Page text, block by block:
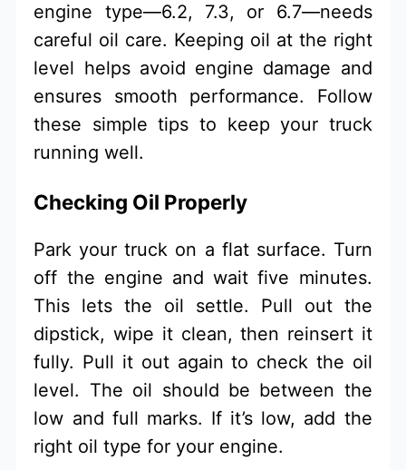
engine type—6.2, 7.3, or 6.7—needs
careful oil care. Keeping oil at the right
level helps avoid engine damage and
ensures smooth performance. Follow
these simple tips to keep your truck
running well.
Checking Oil Properly
Park your truck on a flat surface. Turn
off the engine and wait five minutes.
This lets the oil settle. Pull out the
dipstick, wipe it clean, then reinsert it
fully. Pull it out again to check the oil
level. The oil should be between the
low and full marks. If it’s low, add the
right oil type for your engine.